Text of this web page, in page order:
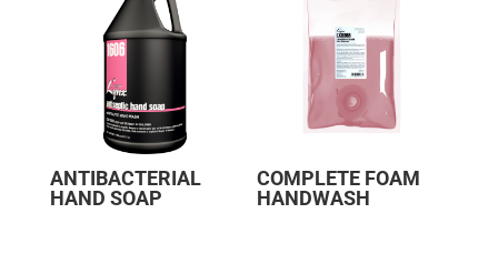
ANTIBACTERIAL
HAND SOAP
COMPLETE FOAM
HANDWASH